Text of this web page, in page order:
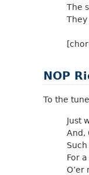
The
NOP
To the
Just
And,
For
O’er